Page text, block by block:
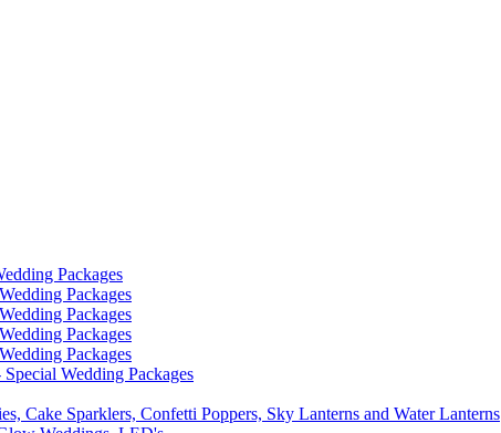
Packages
Packages
Packages
Packages
Packages
Wedding Packages
Cake Sparklers, Confetti Poppers, Sky Lanterns and Water Lanterns